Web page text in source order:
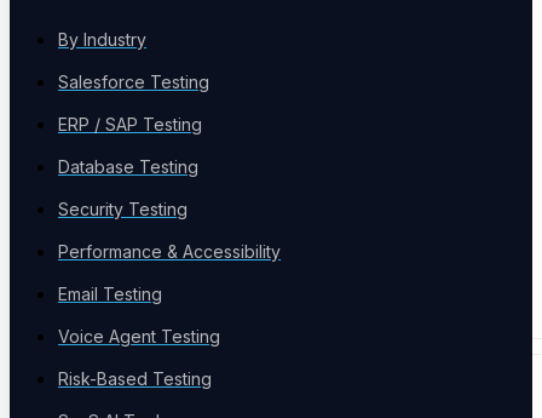
Case Studies
Success stories
Newsletter
News Letter
By Industry
Salesforce Testing
ERP / SAP Testing
Database Testing
Security Testing
Performance & Accessibility
Email Testing
Voice Agent Testing
Risk-Based Testing